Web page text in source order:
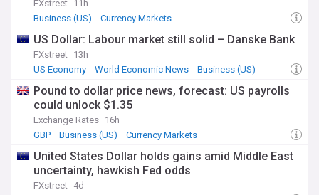
FXstreet 11h
Business (US)
Currency Markets
US Dollar: Labour market still solid – Danske Bank
FXstreet 13h
US Economy
World Economic News Business (US)
Pound to dollar price news, forecast: US payrolls
could unlock $1.35
Exchange Rates 16h
GBP
Business (US) Currency Markets
United States Dollar holds gains amid Middle East
uncertainty, hawkish Fed odds
FXstreet 4d